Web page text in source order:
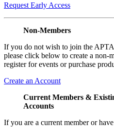
Request Early Access
Non-Members
If you do not wish to join the
please click below to create a non-
register for events or purchase
Create an Account
Current Members &
Accounts
If you are a current member or